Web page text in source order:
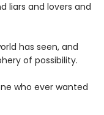
liars and lovers and
has seen, and
of possibility.
who ever wanted